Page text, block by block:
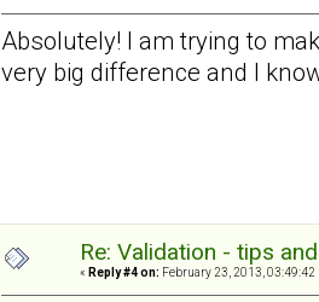
Absolutely! I am trying to
very big difference and I
Re: Validation - tips
« Reply #4 on: February 23, 2013, 03:49:42